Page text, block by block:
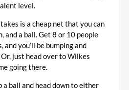
level.
is a cheap net that you can
and a ball. Get 8 or 10 people
and you’ll be bumping and
just head over to Wilkes
going there.
a ball and head down to either